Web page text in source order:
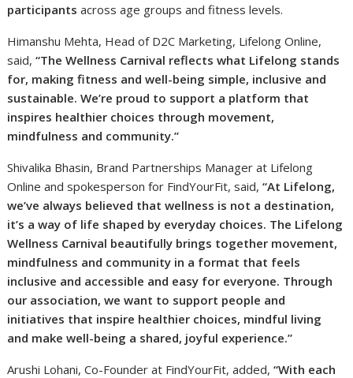
participants across age groups and fitness levels.
Himanshu Mehta, Head of D2C Marketing, Lifelong Online,
said,“The Wellness Carnival reflects what Lifelong stands
for, making fitness and well-being simple, inclusive and
sustainable. We’re proud to support a platform that
inspires healthier choices through movement,
mindfulness and community.”
Shivalika Bhasin, Brand Partnerships Manager at Lifelong
Online and spokesperson for FindYourFit, said,“At Lifelong,
we’ve always believed that wellness is not a destination,
it’s a way of life shaped by everyday choices. The Lifelong
Wellness Carnival beautifully brings together movement,
mindfulness and community in a format that feels
inclusive and accessible and easy for everyone. Through
our association, we want to support people and
initiatives that inspire healthier choices, mindful living
and make well-being a shared, joyful experience.”
Arushi Lohani, Co-Founder at FindYourFit, added,“With each